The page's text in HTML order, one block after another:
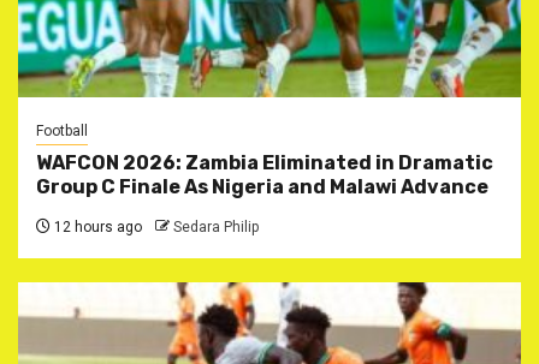
Football
WAFCON 2026: Zambia Eliminated in Dramatic
Group C Finale As Nigeria and Malawi Advance
12 hours ago Sedara Philip